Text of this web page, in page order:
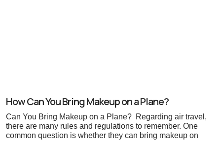
How Can You Bring Makeup on a Plane?
Can You Bring Makeup on a Plane? Regarding air travel,
there are many rules and regulations to remember. One
common question is whether they can bring makeup on